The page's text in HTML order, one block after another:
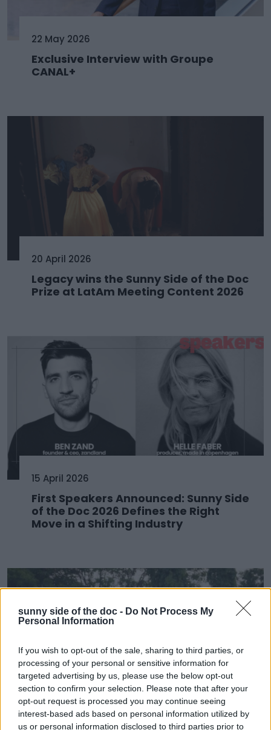
sunny side of the doc - Do Not Process My
Personal Information
If you wish to opt-out of the sale, sharing to third parties, or
processing of your personal or sensitive information for
targeted advertising by us, please use the below opt-out
section to confirm your selection. Please note that after your
opt-out request is processed you may continue seeing
interest-based ads based on personal information utilized by
us or personal information disclosed to third parties prior to
22 May 2026
Exclusive Interview with Groupe
CANAL+
20 April 2026
Legacy wins the Sunny Side of the Doc
Prize at LatAm Meeting Content 2026
15 April 2026
First Speakers Announced: Sunny Side
of the Doc 2026 Defines the Right
Move in a Shifting Industry
25 March 2026